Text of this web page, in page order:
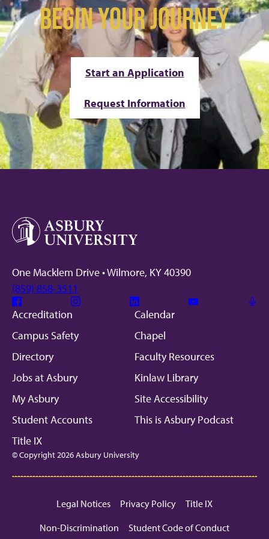
BEGIN YOUR JOURNEY
Start an Application
Request Information
One Macklem Drive • Wilmore, KY 40390
(859) 858-3511
Facebook Instagram Linkedin
Accreditation
Calendar
Campus Safety
Chapel
Directory
Faculty Resources
Jobs at Asbury
Kinlaw Library
My Asbury
Site Accessibility
Student Accounts
This is Asbury Podcast
Title IX
© Copyright 2026 Asbury University
Legal Notices Privacy Policy
Title IX
Non-Discrimination
Student Code of Conduct